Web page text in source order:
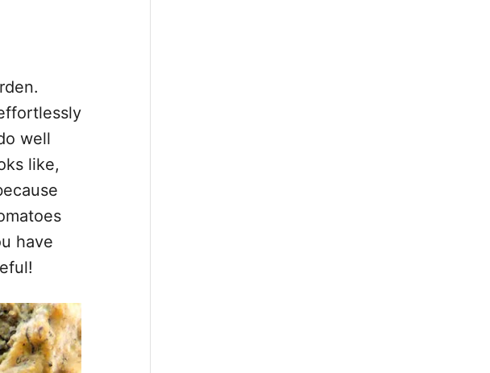
well
like,
have